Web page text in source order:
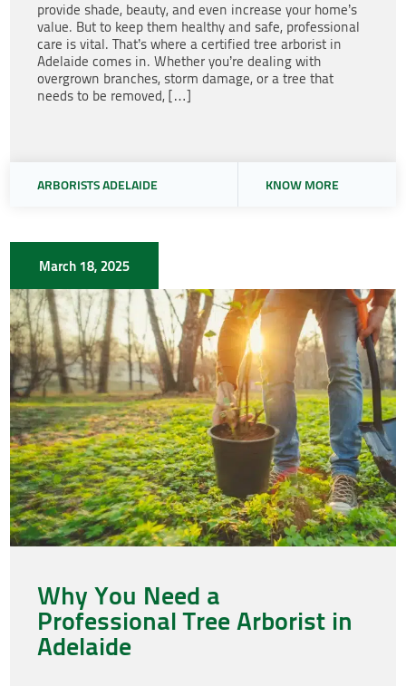
provide shade, beauty, and even increase your home’s
value. But to keep them healthy and safe, professional
care is vital. That’s where a certified tree arborist in
Adelaide comes in. Whether you’re dealing with
overgrown branches, storm damage, or a tree that
needs to be removed, […]
ARBORISTS ADELAIDE KNOW MORE
March 18, 2025
Why You Need a
Professional Tree Arborist in
Adelaide